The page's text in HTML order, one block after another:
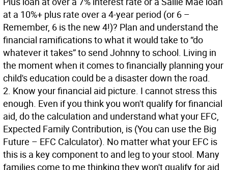
at a 10%+ plus rate over a 4-year period (or 6 –
Remember, 6 is the new 4!)? Plan and understand the
financial ramifications to what it would take to “do
whatever it takes” to send Johnny to school. Living in
the moment when it comes to financially planning your
child's education could be a disaster down the road.
2. Know your financial aid picture. I cannot stress this
enough. Even if you think you won't qualify for financial
aid, do the calculation and understand what your EFC,
Expected Family Contribution, is (You can use the Big
Future – EFC Calculator). No matter what your EFC is
this is a key component to and leg to your stool. Many
families come to me thinking they won't qualify for aid